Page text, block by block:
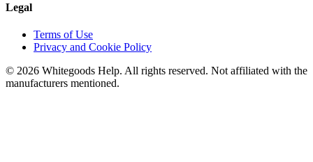
Legal
Terms of Use
Privacy and Cookie Policy
© 2026 Whitegoods Help. All rights reserved. Not affiliated with the
manufacturers mentioned.